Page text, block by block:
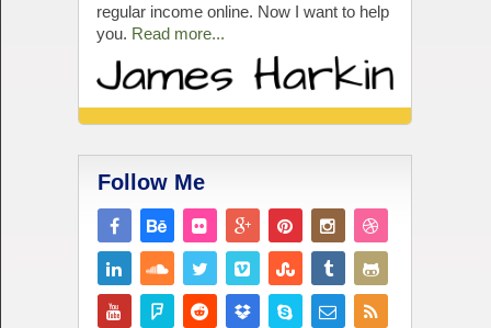
regular income online. Now I want to help
you. Read more...
Follow Me